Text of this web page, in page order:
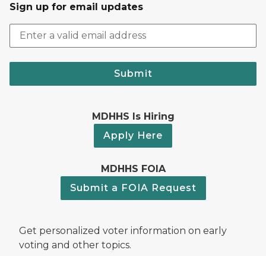
Sign up for email updates
Submit
MDHHS Is Hiring
Apply Here
MDHHS FOIA
Submit a FOIA Request
Get personalized voter information on early
voting and other topics.